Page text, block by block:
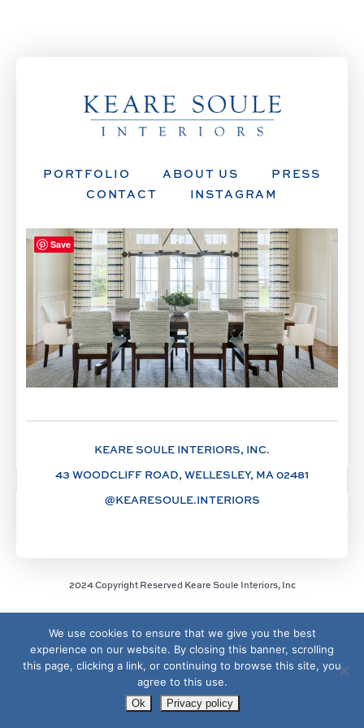
PORTFOLIO ABOUT US
PRESS
CONTACT
INSTAGRAM
KEARE SOULE INTERIORS, INC.
43 WOODCLIFF ROAD, WELLESLEY, MA 02481
@KEARESOULE.INTERIORS
2024 Copyright Reserved Keare Soule Interiors, Inc
We use cookies to ensure that we give you the best
experience on our website. By closing this banner, scrolling
this page, clicking a link, or continuing to browse this site, you
agree to this use.
Ok Privacy policy
Save